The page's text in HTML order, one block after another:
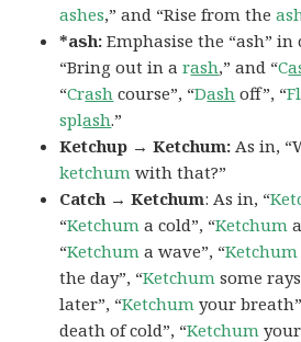
ashes,” and “Rise from the
*ash:Emphasise the “ash”
“Bring out in arash,” and “C
“Crash course”, “Dash off”, “Fl
splash.”
Ketchup → Ketchum: As in,
ketchum with that?”
Catch → Ketchum: As in, “
“Ketchum a cold”, “Ketchum
“Ketchum a wave”, “Ketchum
the day”, “Ketchum some
later”, “Ketchum your
death of cold”, “Ketchum your